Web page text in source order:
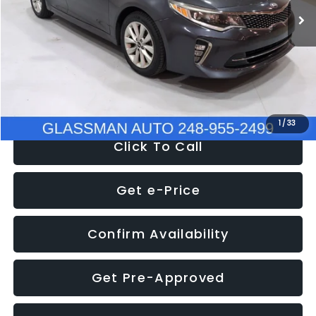
1 /33
Discount
-$4,257
Documentation Fee
+$280
Electronic Filing Fee:
+$34
$9,280
Click To Call
Get e-Price
Confirm Availability
Get Pre-Approved